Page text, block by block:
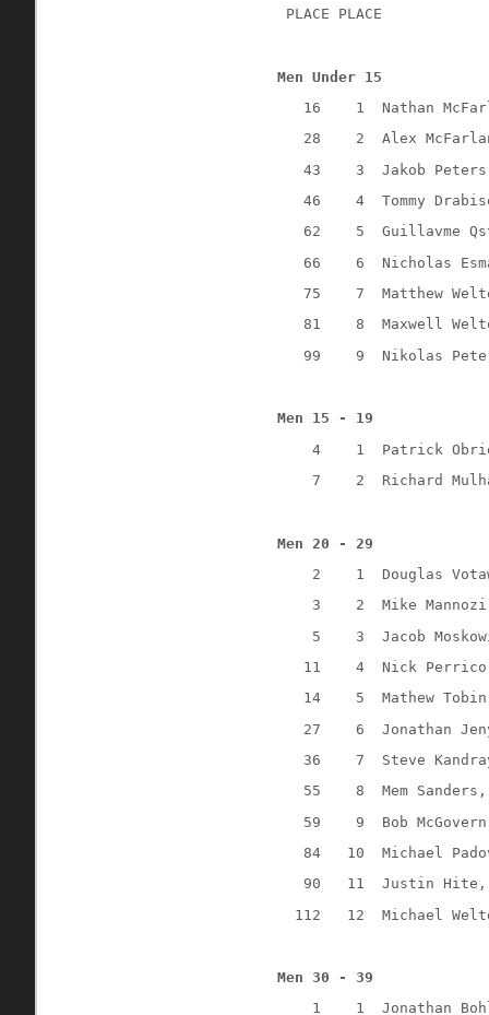
PLACE PLACE
Men Under 15
16
1
Nathan
28
2
Alex
43
3
Jakob
46
4
Tommy
62
5
Guillavme
66
6
Nicholas
75
7
Matthew
81
8
Maxwell
99
9 Nikolas
Men 15 - 19
4
1
Patrick
7
2 Richard
Men 20 - 29
2
1
Douglas
3
2
Mike
5
3
Jacob
11
4
Nick
14
5
Mathew
27
6
Jonathan
36
7
Steve
55
8
Mem
59
9
Bob
84
10
Michael
90
11
Justin Hite,
112
12 Michael
Men 30 - 39
1
1 Jonathan